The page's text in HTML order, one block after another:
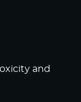
and